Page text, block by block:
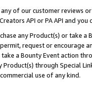
of our customer reviews
API or PA API and
any Product(s) or take
request or encourage
a Bounty Event action
Product(s) through Special
use of any kind.